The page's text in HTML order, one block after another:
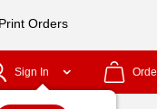
Orders
Sign In